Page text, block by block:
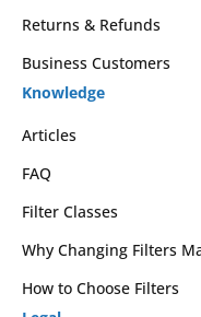
Returns & Refunds
Business Customers
Knowledge
Articles
FAQ
Filter Classes
Why Changing Filters
How to Choose Filters